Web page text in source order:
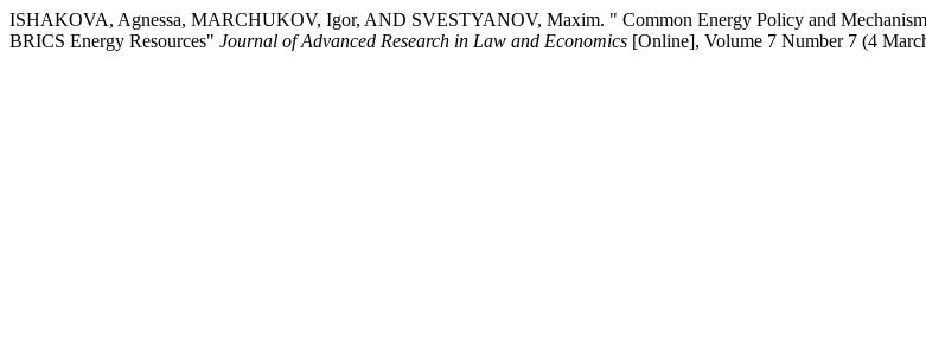
ISHAKOVA, Agnessa, MARCHUKOV, Igor, AND SVESTYANOV, Maxim. " Common Energy Policy and
BRICS Energy Resources" Journal of Advanced Research in Law and Economics [Online], Volume 7 Number 7 (4